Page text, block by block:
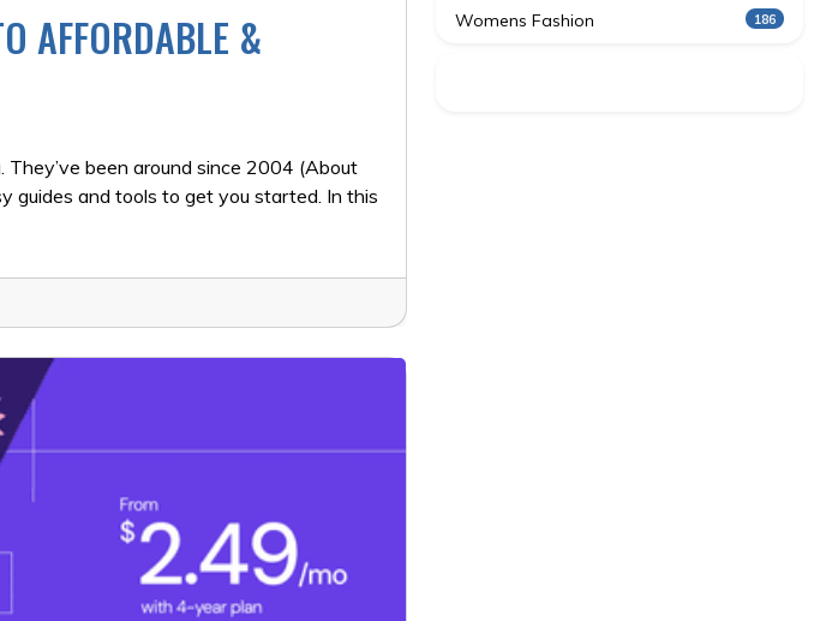
AFFORDABLE &
been around since 2004 (About
guides and tools to get you started. In this
Womens Fashion 186